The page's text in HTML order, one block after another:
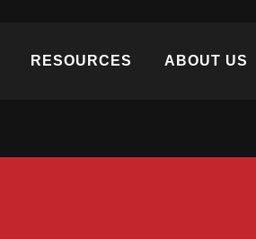
RESOURCES ABOUT US